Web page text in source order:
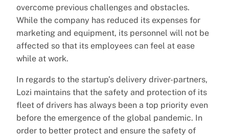
overcome previous challenges and obstacles.
While the company has reduced its expenses for
marketing and equipment, its personnel will not be
affected so that its employees can feel at ease
while at work.
In regards to the startup’s delivery driver-partners,
Lozi maintains that the safety and protection of its
fleet of drivers has always been a top priority even
before the emergence of the global pandemic. In
order to better protect and ensure the safety of